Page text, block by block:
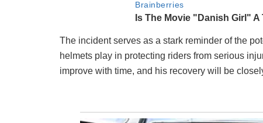
The incident serves as a stark reminder of the
helmets play in protecting riders from serious
improve with time, and his recovery will be